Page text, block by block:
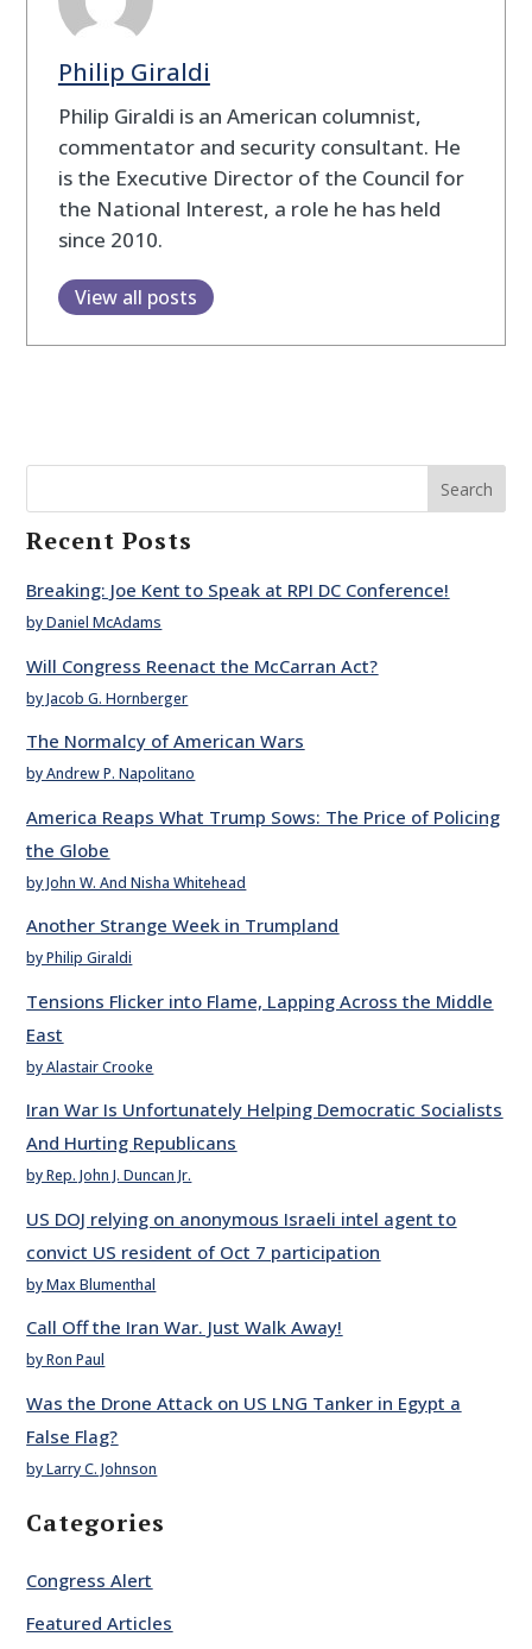
Philip Giraldi
Philip Giraldi is an American columnist,
commentator and security consultant. He
is the Executive Director of the Council for
the National Interest, a role he has held
since 2010.
View all posts
Search
Recent Posts
Breaking: Joe Kent to Speak at RPI DC Conference!
by Daniel McAdams
Will Congress Reenact the McCarran Act?
by Jacob G. Hornberger
The Normalcy of American Wars
by Andrew P. Napolitano
America Reaps What Trump Sows: The Price of Policing
the Globe
by John W. And Nisha Whitehead
Another Strange Week in Trumpland
by Philip Giraldi
Tensions Flicker into Flame, Lapping Across the Middle
East
by Alastair Crooke
Iran War Is Unfortunately Helping Democratic Socialists
And Hurting Republicans
by Rep. John J. Duncan Jr.
US DOJ relying on anonymous Israeli intel agent to
convict US resident of Oct 7 participation
by Max Blumenthal
Call Off the Iran War. Just Walk Away!
by Ron Paul
Was the Drone Attack on US LNG Tanker in Egypt a
False Flag?
by Larry C. Johnson
Categories
Congress Alert
Featured Articles